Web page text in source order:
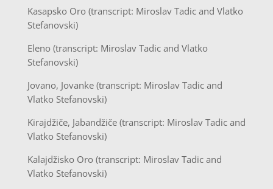
Kasapsko Oro (transcript: Miroslav Tadic and Vlatko
Stefanovski)
Eleno (transcript: Miroslav Tadic and Vlatko
Stefanovski)
Jovano, Jovanke (transcript: Miroslav Tadic and
Vlatko Stefanovski)
Kirajdžiče, Jabandžiče (transcript: Miroslav Tadic and
Vlatko Stefanovski)
Kalajdžisko Oro (transcript: Miroslav Tadic and
Vlatko Stefanovski)